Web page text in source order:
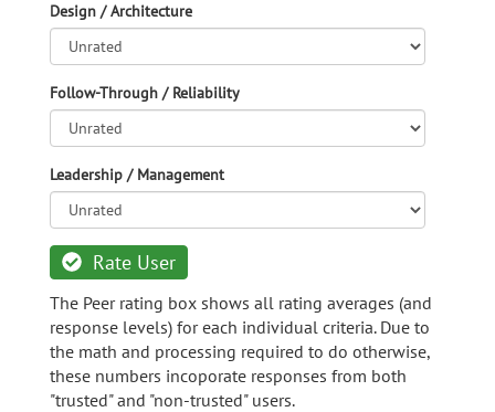
Design / Architecture
Follow-Through / Reliability
Leadership / Management
Rate User
The Peer rating box shows all rating averages (and
response levels) for each individual criteria. Due to
the math and processing required to do otherwise,
these numbers incoporate responses from both
"trusted" and "non-trusted" users.